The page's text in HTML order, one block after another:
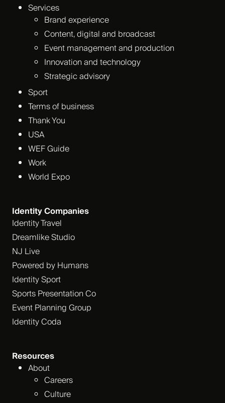
Services
Brand experience
Content, digital and broadcast
Event management and production
Innovation and technology
Strategic advisory
Sport
Terms of business
Thank You
USA
WEF Guide
Work
World Expo
Identity Companies
Identity Travel
Dreamlike Studio
NJ Live
Powered by Humans
Identity Sport
Sports Presentation Co
Event Planning Group
Identity Coda
Resources
About
Careers
Culture